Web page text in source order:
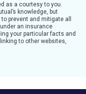
as a courtesy to you.
knowledge, but
prevent and mitigate all
an insurance
your particular facts and
to other websites,